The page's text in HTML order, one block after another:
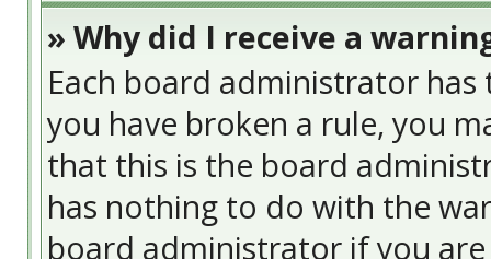
» Why did I receive a
Each board administrator
you have broken a rule, you
that this is the board
has nothing to do with the
board administrator if you